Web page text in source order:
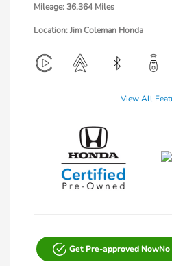
Mileage: 36,364 Miles
Location: Jim Coleman Honda
View All
Get Pre-approved NowNo